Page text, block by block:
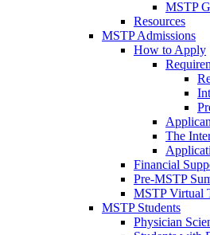
MSTP
Resources
MSTP Admissions
How to Apply
The
Financial
Pre-MSTP
MSTP Virtual
MSTP Students
Physician